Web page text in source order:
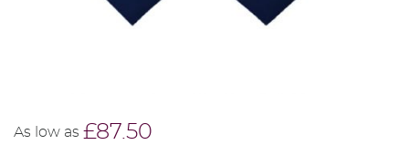
As low as £87.50